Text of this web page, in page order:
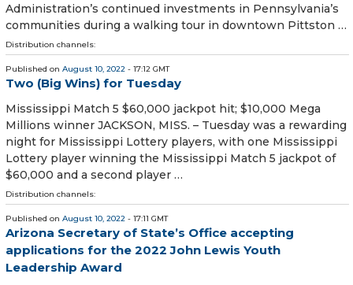
Administration’s continued investments in Pennsylvania’s
communities during a walking tour in downtown Pittston …
Distribution channels:
Published on August 10, 2022 - 17:12 GMT
Two (Big Wins) for Tuesday
Mississippi Match 5 $60,000 jackpot hit; $10,000 Mega
Millions winner JACKSON, MISS. – Tuesday was a rewarding
night for Mississippi Lottery players, with one Mississippi
Lottery player winning the Mississippi Match 5 jackpot of
$60,000 and a second player …
Distribution channels:
Published on August 10, 2022 - 17:11 GMT
Arizona Secretary of State’s Office accepting
applications for the 2022 John Lewis Youth
Leadership Award